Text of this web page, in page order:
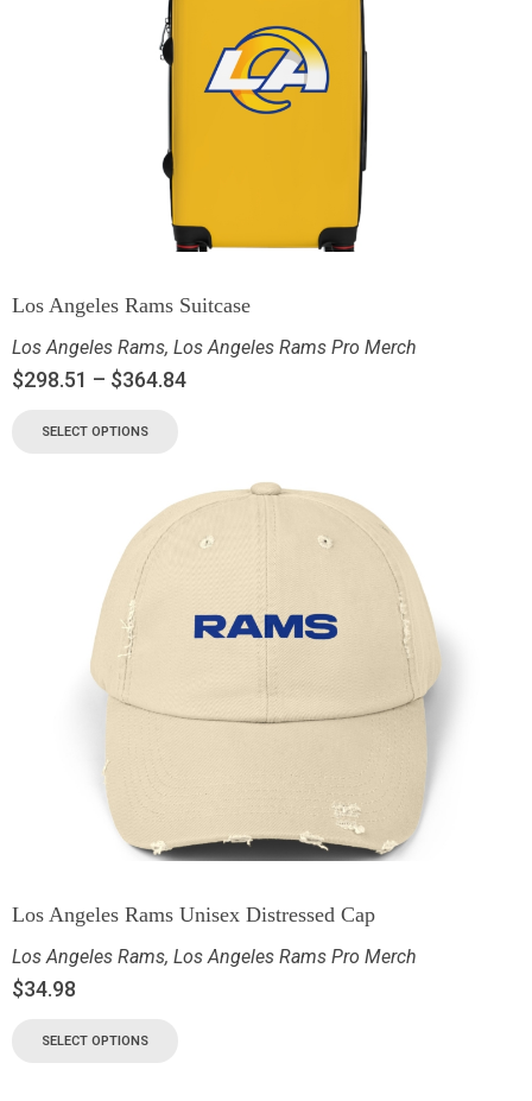
Los Angeles Rams Suitcase
Los Angeles Rams, Los Angeles Rams Pro Merch
$298.51 – $364.84
SELECT OPTIONS
Los Angeles Rams Unisex Distressed Cap
Los Angeles Rams, Los Angeles Rams Pro Merch
$34.98
SELECT OPTIONS